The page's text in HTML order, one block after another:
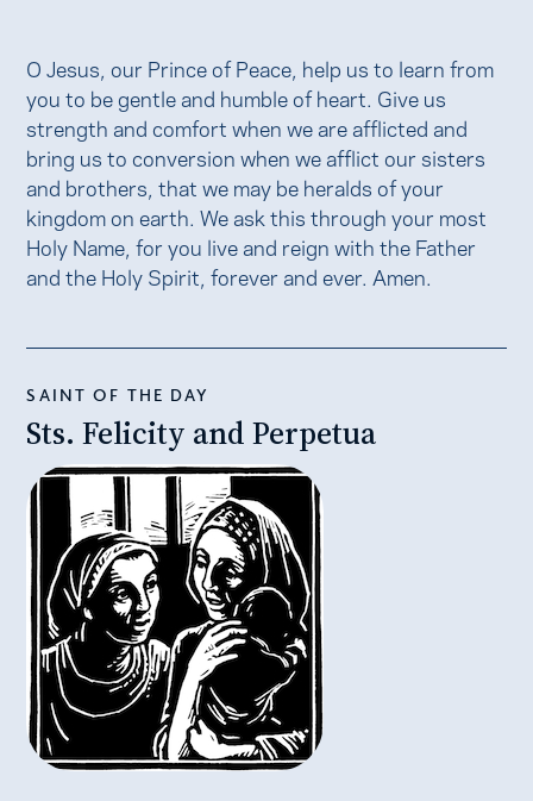
O Jesus, our Prince of Peace, help us to learn from
you to be gentle and humble of heart. Give us
strength and comfort when we are afflicted and
bring us to conversion when we afflict our sisters
and brothers, that we may be heralds of your
kingdom on earth. We ask this through your most
Holy Name, for you live and reign with the Father
and the Holy Spirit, forever and ever. Amen.
SAINT OF THE DAY
Sts. Felicity and Perpetua